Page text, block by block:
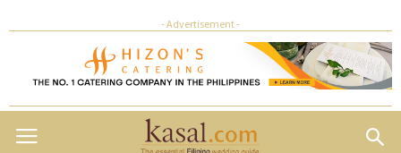
- Advertisement -